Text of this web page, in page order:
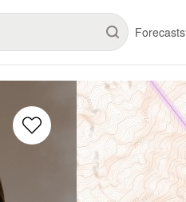
Forecasts